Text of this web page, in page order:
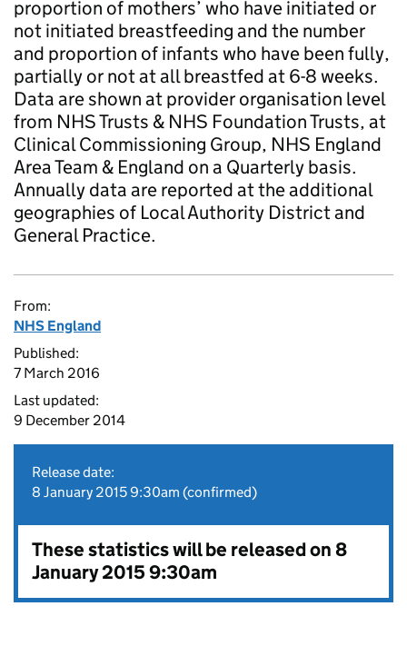
proportion of mothers’ who have initiated or
not initiated breastfeeding and the number
and proportion of infants who have been fully,
partially or not at all breastfed at 6-8 weeks.
Data are shown at provider organisation level
from NHS Trusts & NHS Foundation Trusts, at
Clinical Commissioning Group, NHS England
Area Team & England on a Quarterly basis.
Annually data are reported at the additional
geographies of Local Authority District and
General Practice.
From:
NHS England
Published:
7 March 2016
Last updated:
9 December 2014
Release date:
8 January 2015 9:30am (confirmed)
These statistics will be released on 8
January 2015 9:30am